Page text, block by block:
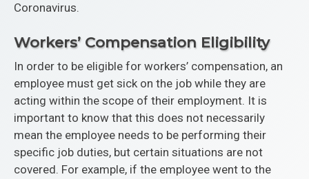
Coronavirus.
Workers’ Compensation Eligibility
In order to be eligible for workers’ compensation, an
employee must get sick on the job while they are
acting within the scope of their employment. It is
important to know that this does not necessarily
mean the employee needs to be performing their
specific job duties, but certain situations are not
covered. For example, if the employee went to the